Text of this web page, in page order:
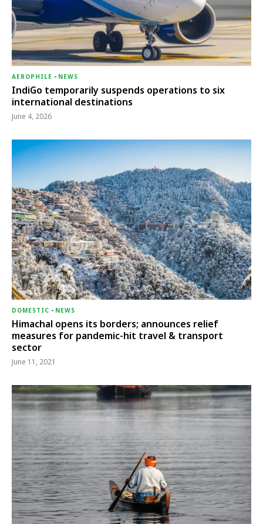
AEROPHILE - NEWS
IndiGo temporarily suspends operations to six
international destinations
June 4, 2026
DOMESTIC - NEWS
Himachal opens its borders; announces relief
measures for pandemic-hit travel & transport
sector
June 11, 2021